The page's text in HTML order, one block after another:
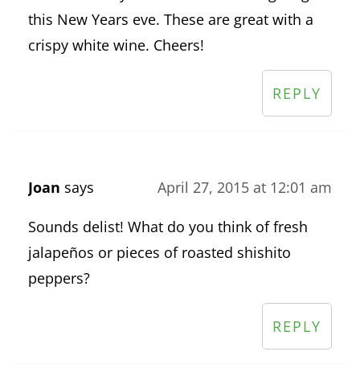
this New Years eve. These are great with a
crispy white wine. Cheers!
REPLY
Joan says April 27, 2015 at 12:01 am
Sounds delist! What do you think of fresh
jalapeños or pieces of roasted shishito
peppers?
REPLY